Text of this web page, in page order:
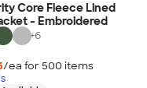
Core Fleece Lined
- Embroidered
+6
/ea for 500 items